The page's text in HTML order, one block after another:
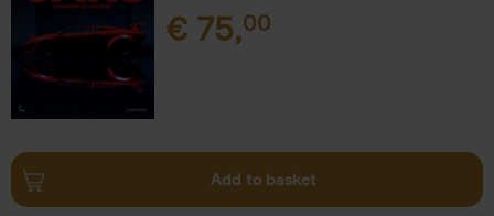
€ 75,00
Add to basket